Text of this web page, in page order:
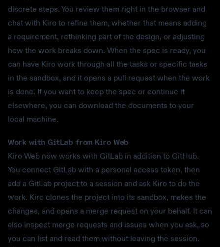
discrete steps. You review them right in the browser and
chat with Kiro to refine them, whether that means adding
a requirement, rethinking part of the design, or adjusting
how the work breaks down. When the spec is ready, you
can have Kiro work through all the tasks or specific tasks
in the sandbox, and it opens a pull request when the work
is done. If you want to keep the spec or continue it
elsewhere, you can download the documents to your
local machine.
Work with GitLab from Kiro Web
Kiro Web now works with GitLab in addition to GitHub.
You connect GitLab with a personal access token, then
add a GitLab project to a session and ask Kiro to do the
work. Kiro clones the project into its sandbox, makes the
changes, and opens a merge request on your behalf. It can
also inspect merge requests and issues when you ask, so
you can list and read them without leaving the session.